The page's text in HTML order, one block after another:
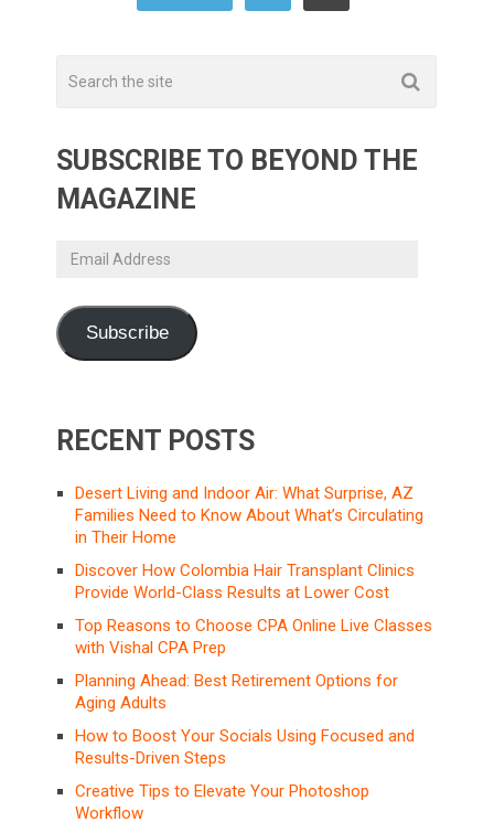
SUBSCRIBE TO BEYOND THE
MAGAZINE
Email
Subscribe
RECENT POSTS
Desert Living and Indoor Air: What Surprise, AZ
Families Need to Know About What’s Circulating
in Their Home
Discover How Colombia Hair Transplant Clinics
Provide World-Class Results at Lower Cost
Top Reasons to Choose CPA Online Live Classes
with Vishal CPA Prep
Planning Ahead: Best Retirement Options for
Aging Adults
How to Boost Your Socials Using Focused and
Results-Driven Steps
Creative Tips to Elevate Your Photoshop
Workflow